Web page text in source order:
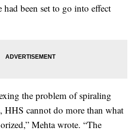
been set to go into effect
the problem of spiraling
HHS cannot do more than what
Mehta wrote. “The